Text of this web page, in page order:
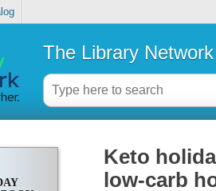
The Library Network
Keto
low-carb